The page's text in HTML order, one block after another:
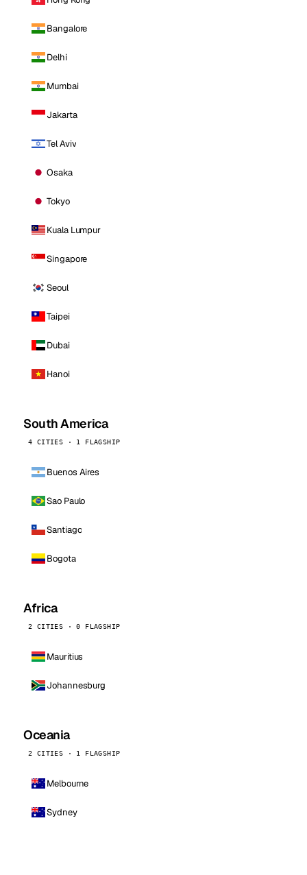
Bangalore
Delhi
Mumbai
Jakarta
Tel Aviv
Osaka
Tokyo
Kuala Lumpur
Singapore
Seoul
Taipei
Dubai
Hanoi
South America
4 CITIES · 1 FLAGSHIP
Buenos Aires
Sao Paulo
Santiago
Bogota
Africa
2 CITIES · 0 FLAGSHIP
Mauritius
Johannesburg
Oceania
2 CITIES · 1 FLAGSHIP
Melbourne
Sydney